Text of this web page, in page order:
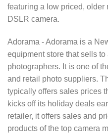
featuring a low priced, older
DSLR camera.
Adorama - Adorama is a
equipment store that sells to
photographers. It is one of
and retail photo suppliers.
typically offers sales prices
kicks off its holiday deals
retailer, it offers sales and
products of the top camera